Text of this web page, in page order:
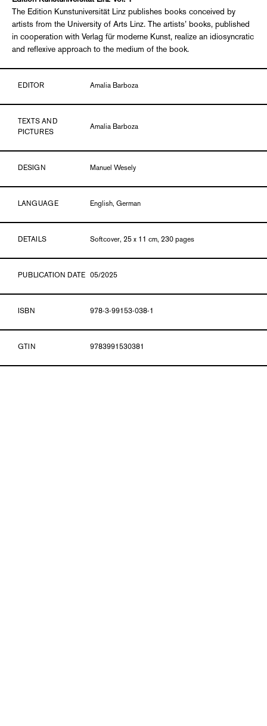
The Edition Kunstuniversität Linz publishes books conceived by
artists from the University of Arts Linz. The artists’ books, published
in cooperation with Verlag für moderne Kunst, realize an idiosyncratic
and reflexive approach to the medium of the book.
EDITOR Amalia Barboza
TEXTS AND
PICTURES
Amalia Barboza
DESIGN Manuel Wesely
LANGUAGE English, German
DETAILS Softcover, 25 x 11 cm, 230 pages
PUBLICATION DATE 05/2025
ISBN 978-3-99153-038-1
GTIN 9783991530381